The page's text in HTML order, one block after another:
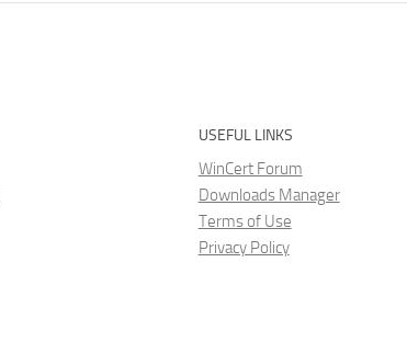
USEFUL LINKS
WinCert Forum
Downloads Manager
Terms of Use
Privacy Policy